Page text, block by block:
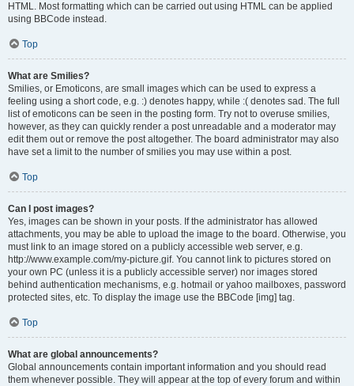
HTML. Most formatting which can be carried out using HTML can be applied
using BBCode instead.
Top
What are Smilies?
Smilies, or Emoticons, are small images which can be used to express a
feeling using a short code, e.g. :) denotes happy, while :( denotes sad. The full
list of emoticons can be seen in the posting form. Try not to overuse smilies,
however, as they can quickly render a post unreadable and a moderator may
edit them out or remove the post altogether. The board administrator may also
have set a limit to the number of smilies you may use within a post.
Top
Can I post images?
Yes, images can be shown in your posts. If the administrator has allowed
attachments, you may be able to upload the image to the board. Otherwise, you
must link to an image stored on a publicly accessible web server, e.g.
http://www.example.com/my-picture.gif. You cannot link to pictures stored on
your own PC (unless it is a publicly accessible server) nor images stored
behind authentication mechanisms, e.g. hotmail or yahoo mailboxes, password
protected sites, etc. To display the image use the BBCode [img] tag.
Top
What are global announcements?
Global announcements contain important information and you should read
them whenever possible. They will appear at the top of every forum and within